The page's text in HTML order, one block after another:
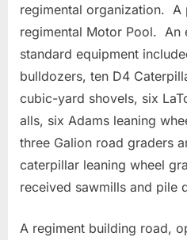
regimental organization. A
regimental Motor Pool. An
standard equipment
bulldozers, ten D4
cubic-yard shovels, six
alls, six Adams leaning
three Galion road graders
caterpillar leaning wheel
received sawmills and pile
A regiment building road,